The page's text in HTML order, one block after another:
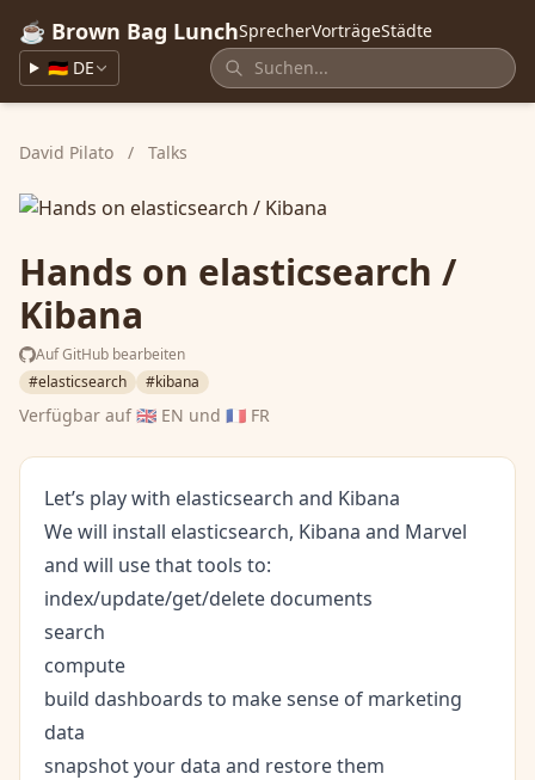
☕ Brown Bag LunchSprecherVorträgeStädte
🇩🇪 DE
David Pilato / Talks
Hands on elasticsearch /
Kibana
Auf GitHub bearbeiten
#elasticsearch
#kibana
Verfügbar auf🇬🇧 EN und 🇫🇷 FR
Let’s play with elasticsearch and Kibana
We will install elasticsearch, Kibana and Marvel
and will use that tools to:
index/update/get/delete documents
search
compute
build dashboards to make sense of marketing
data
snapshot your data and restore them